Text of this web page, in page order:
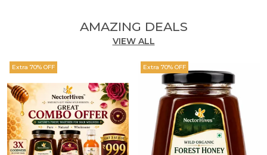
AMAZING DEALS
VIEW ALL
Extra 70% OFF Extra 70% OFF